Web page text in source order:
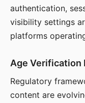
authentication,
visibility settings
platforms
Age Verification
Regulatory
content are